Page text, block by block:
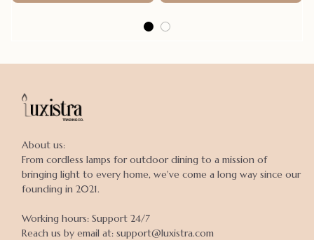
About us:
From cordless lamps for outdoor dining to a mission of
bringing light to every home, we've come a long way since our
founding in 2021.
Working hours: Support 24/7
Reach us by email at: support@luxistra.com